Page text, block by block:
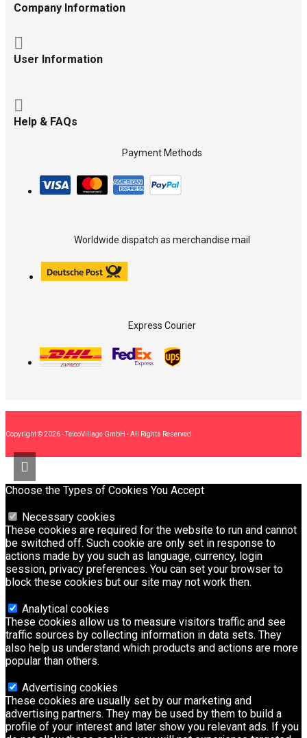
Company Information
User Information
Help & FAQs
Payment Methods
Worldwide dispatch as merchandise mail
Express Courier
Copyright © 2026 - TelcoVillage GmbH - All Rights Reserved
Choose the Types of Cookies You Accept
Necessary cookies
These cookies are required for the website to run and cannot
be switched off. Such cookie are only set in response to
actions made by you such as language, currency, login
session, privacy preferences. You can set your browser to
block these cookies but our site may not work then.
Analytical cookies
These cookies allow us to measure visitors traffic and see
traffic sources by collecting information in data sets. They
also help us understand which products and actions are more
popular than others.
Advertising cookies
These cookies are usually set by our marketing and
advertising partners. They may be used by them to build a
profile of your interest and later show you relevant ads. If you